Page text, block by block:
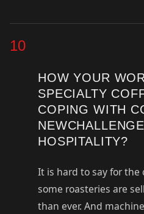
10
HOW YOUR
SPECIALTY
COPING WITH
HOSPITALITY?
It is hard to say for
some roasteries are
than ever. And